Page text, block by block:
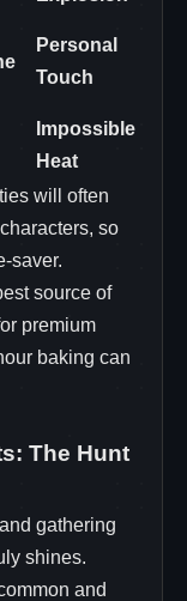
Personal
Touch
Impossible
Heat
will often
so
saver.
source of
premium
baking can
The Hunt
gathering
shines.
and